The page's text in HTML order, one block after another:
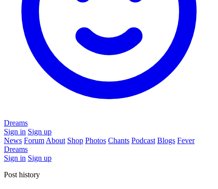
Dreams
Sign in Sign up
News Forum About Shop Photos Chants Podcast Blogs Fever
Dreams
Sign in Sign up
Post history